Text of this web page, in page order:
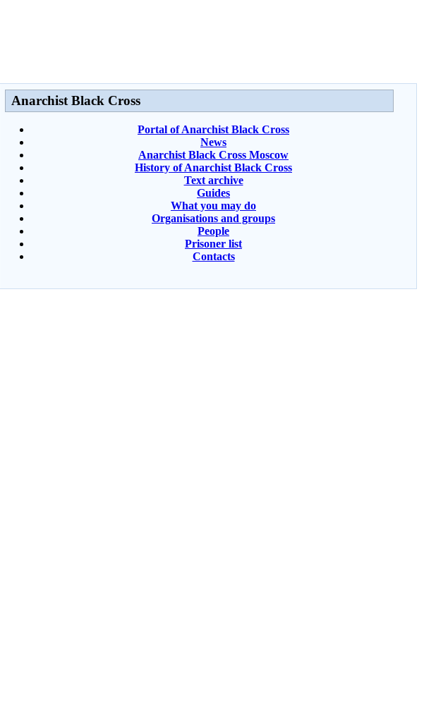
Anarchist Black Cross
Portal of Anarchist Black Cross
News
Anarchist Black Cross Moscow
History of Anarchist Black Cross
Text archive
Guides
What you may do
Organisations and groups
People
Prisoner list
Contacts